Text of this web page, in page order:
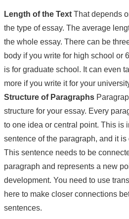
Length of the Text That depends
the type of essay. The average
the whole essay. There can be
body if you write for high school or
is for graduate school. It can even
more if you write it for your
Structure of Paragraphs
structure for your essay. Every
to one idea or central point. This is
sentence of the paragraph, and it
This sentence needs to be
paragraph and represents a new
development. You need to use
here to make closer connections
sentences.